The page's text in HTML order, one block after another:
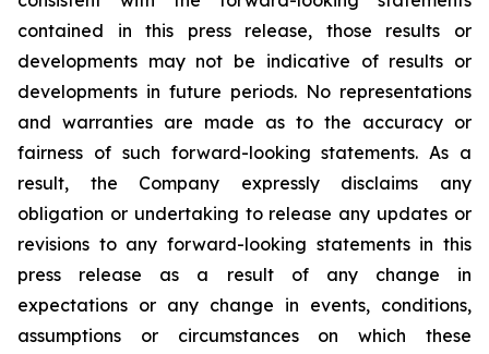
contained in this press release, those results or
developments may not be indicative of results or
developments in future periods. No representations
and warranties are made as to the accuracy or
fairness of such forward-looking statements. As a
result, the Company expressly disclaims any
obligation or undertaking to release any updates or
revisions to any forward-looking statements in this
press release as a result of any change in
expectations or any change in events, conditions,
assumptions or circumstances on which these